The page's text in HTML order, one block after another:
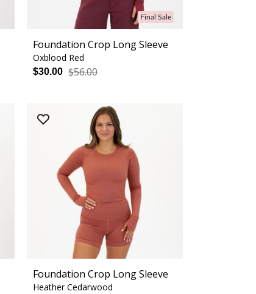
Final Sale
Foundation Crop Long Sleeve
Oxblood Red
$30.00 $56.00
Foundation Crop Long Sleeve
Heather Cedarwood